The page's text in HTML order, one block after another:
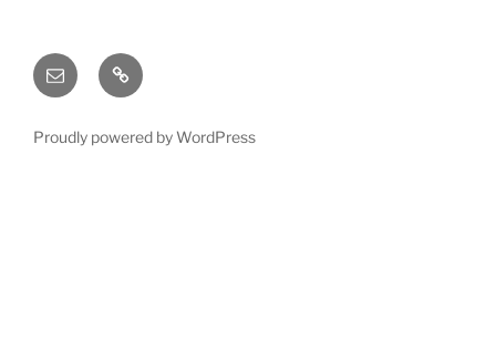
Email
X
(twitter)
Proudly powered by WordPress